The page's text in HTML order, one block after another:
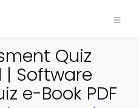
Quiz
Software
e-Book PDF